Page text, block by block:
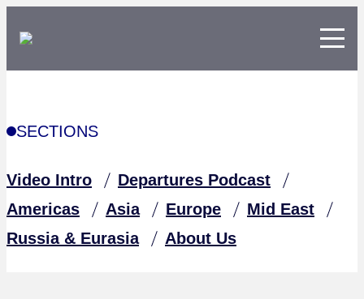
SECTIONS
Video Intro
Departures Podcast
Americas
Asia Europe
Mid East
Russia & Eurasia
About Us